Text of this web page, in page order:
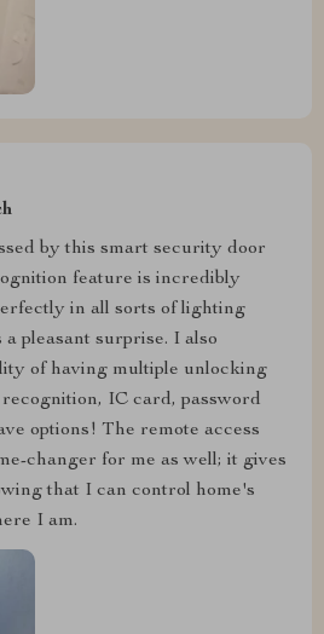
by this smart security door
feature is incredibly
in all sorts of lighting
pleasant surprise. I also
of having multiple unlocking
IC card, password
options! The remote access
changer for me as well; it gives
that I can control home's
I am.